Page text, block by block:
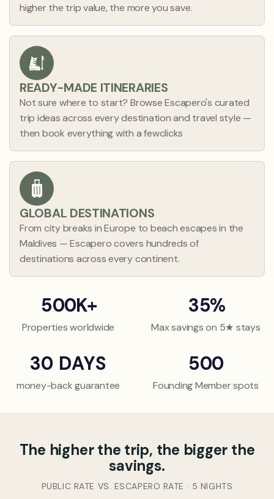
higher the trip value, the more you save.
READY-MADE ITINERARIES
Not sure where to start? Browse Escapero's curated
trip ideas across every destination and travel style —
then book everything with a fewclicks
GLOBAL DESTINATIONS
From city breaks in Europe to beach escapes in the
Maldives — Escapero covers hundreds of
destinations across every continent.
5
1
3
4
5
8
0
0
1
2
4
5
6
7
8
00
1
3
4
8
0
K+
Properties worldwide
3
1
3
4
5
8
0
5
2
6
5%
Max savings on 5★ stays
3
1
5
0
1
2
3
4
5
7
8
0 DAYS
money-back guarantee
5
1
5
7
3
5
7
8
00
1
5
7
Founding Member spots
The higher the trip, the bigger the
savings.
PUBLIC RATE VS. ESCAPERO RATE · 5 NIGHTS